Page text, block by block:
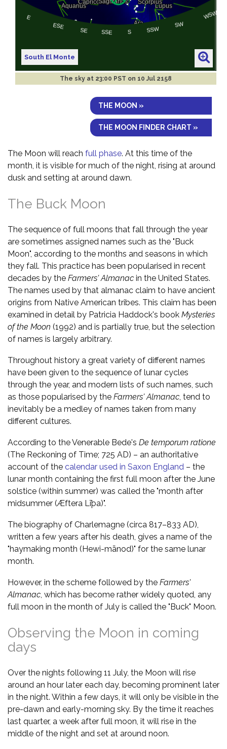
South El Monte
The sky at 23:00 PST on 10 Jul 2158
THE MOON »
THE MOON FINDER CHART »
The Moon will reach full phase. At this time of the
month, it is visible for much of the night, rising at around
dusk and setting at around dawn.
The Buck Moon
The sequence of full moons that fall through the year
are sometimes assigned names such as the "Buck
Moon", according to the months and seasons in which
they fall. This practice has been popularised in recent
decades by the Farmers' Almanac in the United States.
The names used by that almanac claim to have ancient
origins from Native American tribes. This claim has been
examined in detail by Patricia Haddock's book Mysteries
of the Moon (1992) and is partially true, but the selection
of names is largely arbitrary.
Throughout history a great variety of different names
have been given to the sequence of lunar cycles
through the year, and modern lists of such names, such
as those popularised by the Farmers' Almanac , tend to
inevitably be a medley of names taken from many
different cultures.
According to the Venerable Bede's De temporum ratione
(The Reckoning of Time; 725 AD) – an authoritative
account of the calendar used in Saxon England – the
lunar month containing the first full moon after the June
solstice (within summer) was called the "month after
midsummer (Æftera Līþa)".
The biography of Charlemagne (circa 817–833 AD),
written a few years after his death, gives a name of the
"haymaking month (Hewi-mānod)" for the same lunar
month.
However, in the scheme followed by the Farmers'
Almanac , which has become rather widely quoted, any
full moon in the month of July is called the "Buck" Moon.
Observing the Moon in coming
days
Over the nights following 11 July, the Moon will rise
around an hour later each day, becoming prominent later
in the night. Within a few days, it will only be visible in the
pre-dawn and early-morning sky. By the time it reaches
last quarter, a week after full moon, it will rise in the
middle of the night and set at around noon.